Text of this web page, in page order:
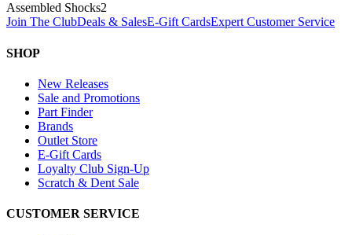
Assembled Shocks2
Join The ClubDeals & SalesE-Gift CardsExpert Customer Service
SHOP
New Releases
Sale and Promotions
Part Finder
Brands
Outlet Store
E-Gift Cards
Loyalty Club Sign-Up
Scratch & Dent Sale
CUSTOMER SERVICE